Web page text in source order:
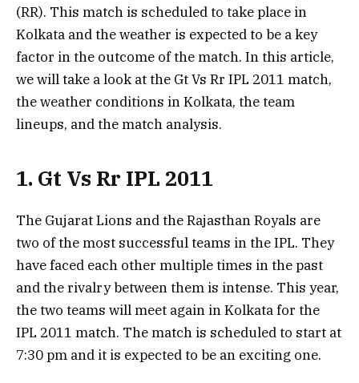
(RR). This match is scheduled to take place in
Kolkata and the weather is expected to be a key
factor in the outcome of the match. In this article,
we will take a look at the Gt Vs Rr IPL 2011 match,
the weather conditions in Kolkata, the team
lineups, and the match analysis.
1. Gt Vs Rr IPL 2011
The Gujarat Lions and the Rajasthan Royals are
two of the most successful teams in the IPL. They
have faced each other multiple times in the past
and the rivalry between them is intense. This year,
the two teams will meet again in Kolkata for the
IPL 2011 match. The match is scheduled to start at
7:30 pm and it is expected to be an exciting one.